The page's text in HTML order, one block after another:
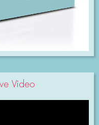
Video